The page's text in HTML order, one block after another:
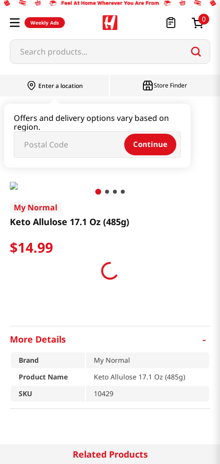
Weekly Ads 0
Search products...
Enter a location
Offers and delivery options vary based on
region.
Continue
Store Finder
Vinegar & Syrup & Fish Sauce
My Normal
Keto Allulose 17.1 Oz (485g)
$14.99
More Details -
Brand
My Normal
Product Name
Keto Allulose 17.1 Oz (485g)
SKU
10429
Related Products